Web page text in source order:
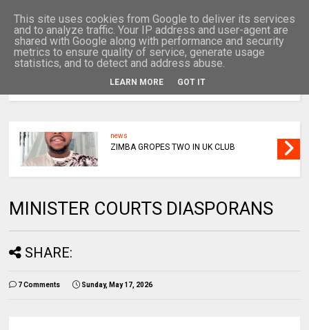
news
ZIMBA GROPES TWO IN UK CLUB
MINISTER COURTS DIASPORANS
SHARE:
7 Comments Sunday, May 17, 2026
This site uses cookies from Google to deliver its services
and to analyze traffic. Your IP address and user-agent are
shared with Google along with performance and security
metrics to ensure quality of service, generate usage
statistics, and to detect and address abuse.
LEARN MORE GOT IT